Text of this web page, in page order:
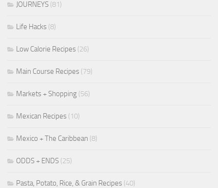
JOURNEYS (81)
Life Hacks (8)
Low Calorie Recipes (26)
Main Course Recipes (79)
Markets + Shopping (56)
Mexican Recipes (10)
Mexico + The Caribbean (8)
ODDS + ENDS (25)
Pasta, Potato, Rice, & Grain Recipes (40)